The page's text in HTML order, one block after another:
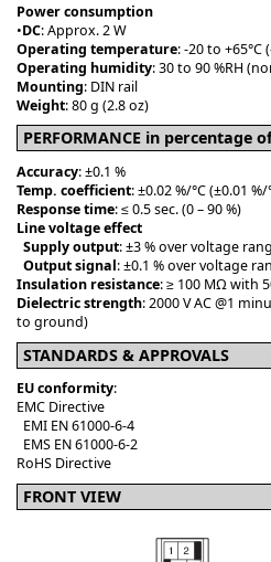
Power consumption
•DC: Approx. 2 W
Operating temperature: -20 to +65°C
Operating humidity: 30 to 90 %RH
Mounting: DIN rail
Weight: 80 g (2.8 oz)
PERFORMANCE in percentage
Accuracy: ±0.1 %
Temp. coefficient: ±0.02 %/°C (±0.01 %/
Response time: ≤ 0.5 sec. (0 – 90 %)
Line voltage effect
Supply output: ±3 % over voltage
Output signal: ±0.1 % over voltage
Insulation resistance: ≥ 100 MΩ with
Dielectric strength: 2000 V AC @1
to ground)
STANDARDS & APPROVALS
EU conformity:
EMC Directive
EMI EN 61000-6-4
EMS EN 61000-6-2
RoHS Directive
FRONT VIEW